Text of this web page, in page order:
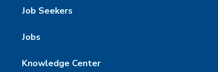
Job Seekers
Jobs
Knowledge Center